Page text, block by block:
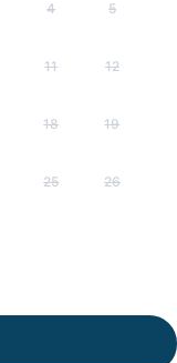
4 5
11 12
18 19
25 26